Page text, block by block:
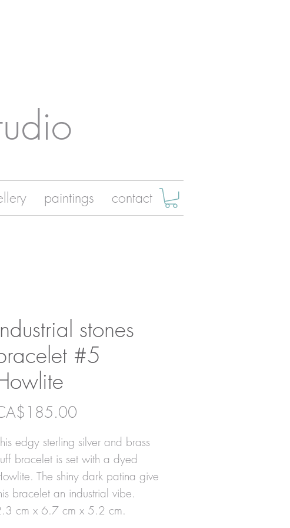
paintings contact
stones
#5
edgy sterling silver and brass
bracelet is set with a dyed
The shiny dark patina give
bracelet an industrial vibe.
cm x 6.7 cm x 5.2 cm.